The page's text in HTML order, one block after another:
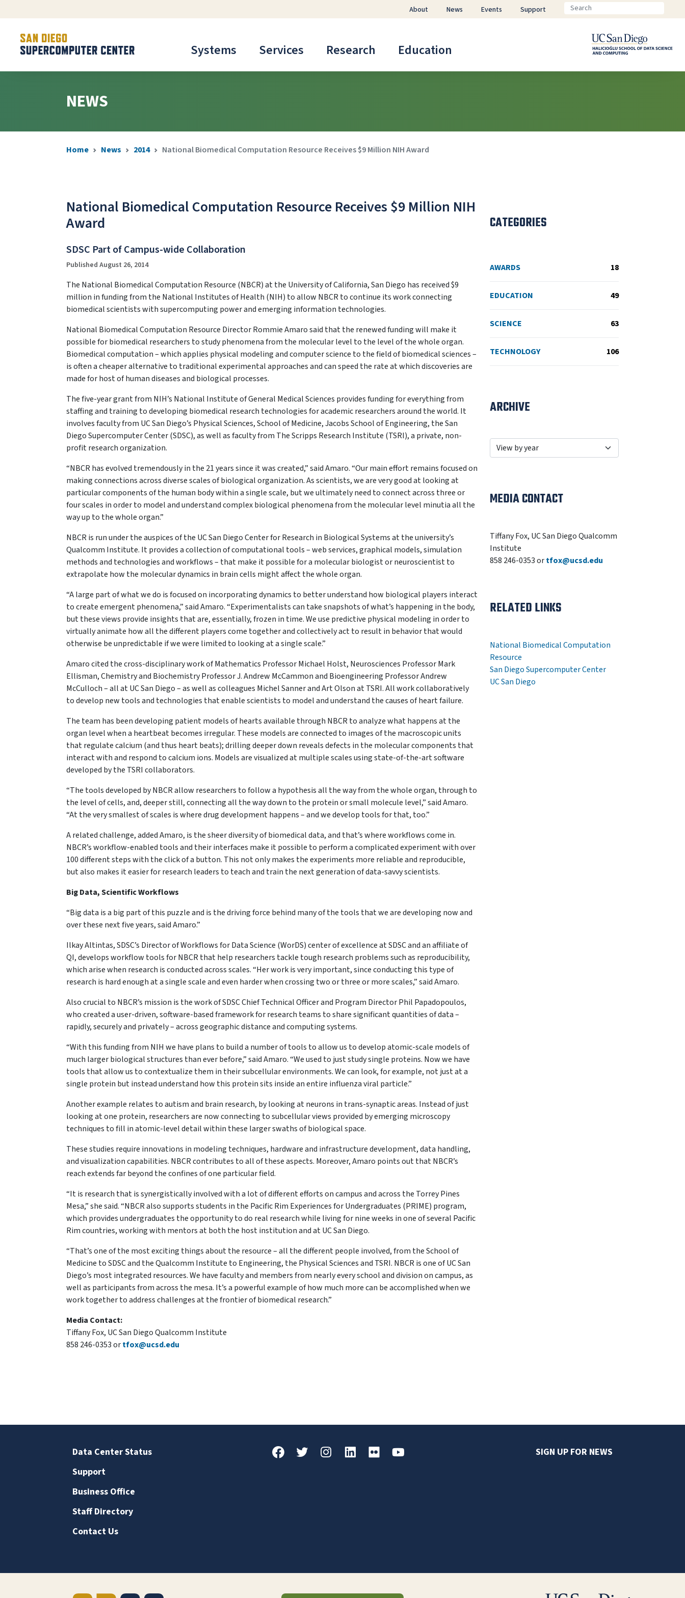
Systems Services Research Education
About News Events Support
NEWS
Home News 2014 National Biomedical Computation Resource Receives $9 Million NIH Award
National Biomedical Computation Resource Receives $9 Million NIH
Award
SDSC Part of Campus-wide Collaboration
Published August 26, 2014
The National Biomedical Computation Resource (NBCR) at the University of California, San Diego has received $9
million in funding from the National Institutes of Health (NIH) to allow NBCR to continue its work connecting
biomedical scientists with supercomputing power and emerging information technologies.
National Biomedical Computation Resource Director Rommie Amaro said that the renewed funding will make it
possible for biomedical researchers to study phenomena from the molecular level to the level of the whole organ.
Biomedical computation – which applies physical modeling and computer science to the field of biomedical sciences –
is often a cheaper alternative to traditional experimental approaches and can speed the rate at which discoveries are
made for host of human diseases and biological processes.
The five-year grant from NIH’s National Institute of General Medical Sciences provides funding for everything from
staffing and training to developing biomedical research technologies for academic researchers around the world. It
involves faculty from UC San Diego’s Physical Sciences, School of Medicine, Jacobs School of Engineering, the San
Diego Supercomputer Center (SDSC), as well as faculty from The Scripps Research Institute (TSRI), a private, non-
profit research organization.
“NBCR has evolved tremendously in the 21 years since it was created,” said Amaro. “Our main effort remains focused on
making connections across diverse scales of biological organization. As scientists, we are very good at looking at
particular components of the human body within a single scale, but we ultimately need to connect across three or
four scales in order to model and understand complex biological phenomena from the molecular level minutia all the
way up to the whole organ.”
NBCR is run under the auspices of the UC San Diego Center for Research in Biological Systems at the university’s
Qualcomm Institute. It provides a collection of computational tools – web services, graphical models, simulation
methods and technologies and workflows – that make it possible for a molecular biologist or neuroscientist to
extrapolate how the molecular dynamics in brain cells might affect the whole organ.
“A large part of what we do is focused on incorporating dynamics to better understand how biological players interact
to create emergent phenomena,” said Amaro. “Experimentalists can take snapshots of what’s happening in the body,
but these views provide insights that are, essentially, frozen in time. We use predictive physical modeling in order to
virtually animate how all the different players come together and collectively act to result in behavior that would
otherwise be unpredictable if we were limited to looking at a single scale.”
Amaro cited the cross-disciplinary work of Mathematics Professor Michael Holst, Neurosciences Professor Mark
Ellisman, Chemistry and Biochemistry Professor J. Andrew McCammon and Bioengineering Professor Andrew
McCulloch – all at UC San Diego – as well as colleagues Michel Sanner and Art Olson at TSRI. All work collaboratively
to develop new tools and technologies that enable scientists to model and understand the causes of heart failure.
The team has been developing patient models of hearts available through NBCR to analyze what happens at the
organ level when a heartbeat becomes irregular. These models are connected to images of the macroscopic units
that regulate calcium (and thus heart beats); drilling deeper down reveals defects in the molecular components that
interact with and respond to calcium ions. Models are visualized at multiple scales using state-of-the-art software
developed by the TSRI collaborators.
“The tools developed by NBCR allow researchers to follow a hypothesis all the way from the whole organ, through to
the level of cells, and, deeper still, connecting all the way down to the protein or small molecule level,” said Amaro.
“At the very smallest of scales is where drug development happens – and we develop tools for that, too.”
A related challenge, added Amaro, is the sheer diversity of biomedical data, and that’s where workflows come in.
NBCR’s workflow-enabled tools and their interfaces make it possible to perform a complicated experiment with over
100 different steps with the click of a button. This not only makes the experiments more reliable and reproducible,
but also makes it easier for research leaders to teach and train the next generation of data-savvy scientists.
Big Data, Scientific Workflows
“Big data is a big part of this puzzle and is the driving force behind many of the tools that we are developing now and
over these next five years, said Amaro.”
Ilkay Altintas, SDSC’s Director of Workflows for Data Science (WorDS) center of excellence at SDSC and an affiliate of
QI, develops workflow tools for NBCR that help researchers tackle tough research problems such as reproducibility,
which arise when research is conducted across scales. “Her work is very important, since conducting this type of
research is hard enough at a single scale and even harder when crossing two or three or more scales,” said Amaro.
Also crucial to NBCR’s mission is the work of SDSC Chief Technical Officer and Program Director Phil Papadopoulos,
who created a user-driven, software-based framework for research teams to share significant quantities of data –
rapidly, securely and privately – across geographic distance and computing systems.
“With this funding from NIH we have plans to build a number of tools to allow us to develop atomic-scale models of
much larger biological structures than ever before,” said Amaro. “We used to just study single proteins. Now we have
tools that allow us to contextualize them in their subcellular environments. We can look, for example, not just at a
single protein but instead understand how this protein sits inside an entire influenza viral particle.”
Another example relates to autism and brain research, by looking at neurons in trans-synaptic areas. Instead of just
looking at one protein, researchers are now connecting to subcellular views provided by emerging microscopy
techniques to fill in atomic-level detail within these larger swaths of biological space.
These studies require innovations in modeling techniques, hardware and infrastructure development, data handling,
and visualization capabilities. NBCR contributes to all of these aspects. Moreover, Amaro points out that NBCR’s
reach extends far beyond the confines of one particular field.
“It is research that is synergistically involved with a lot of different efforts on campus and across the Torrey Pines
Mesa,” she said. “NBCR also supports students in the Pacific Rim Experiences for Undergraduates (PRIME) program,
which provides undergraduates the opportunity to do real research while living for nine weeks in one of several Pacific
Rim countries, working with mentors at both the host institution and at UC San Diego.
“That’s one of the most exciting things about the resource – all the different people involved, from the School of
Medicine to SDSC and the Qualcomm Institute to Engineering, the Physical Sciences and TSRI. NBCR is one of UC San
Diego’s most integrated resources. We have faculty and members from nearly every school and division on campus, as
well as participants from across the mesa. It’s a powerful example of how much more can be accomplished when we
work together to address challenges at the frontier of biomedical research.”
Media Contact:
Tiffany Fox, UC San Diego Qualcomm Institute
858 246-0353 ortfox@ucsd.edu
CATEGORIES
AWARDS 18
EDUCATION 49
SCIENCE 63
TECHNOLOGY 106
ARCHIVE
MEDIA CONTACT
Tiffany Fox, UC San Diego Qualcomm
Institute
858 246-0353 ortfox@ucsd.edu
RELATED LINKS
National Biomedical Computation
Resource
San Diego Supercomputer Center
UC San Diego
Data Center Status
Support
Business Office
Staff Directory
Contact Us
SIGN UP FOR NEWS